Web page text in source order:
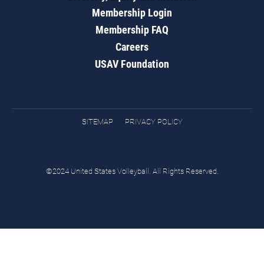
Membership Login
Membership FAQ
Careers
USAV Foundation
SITEMAP PRIVACY POLICY
©2024 United States Volleyball. All Rights Reserved.